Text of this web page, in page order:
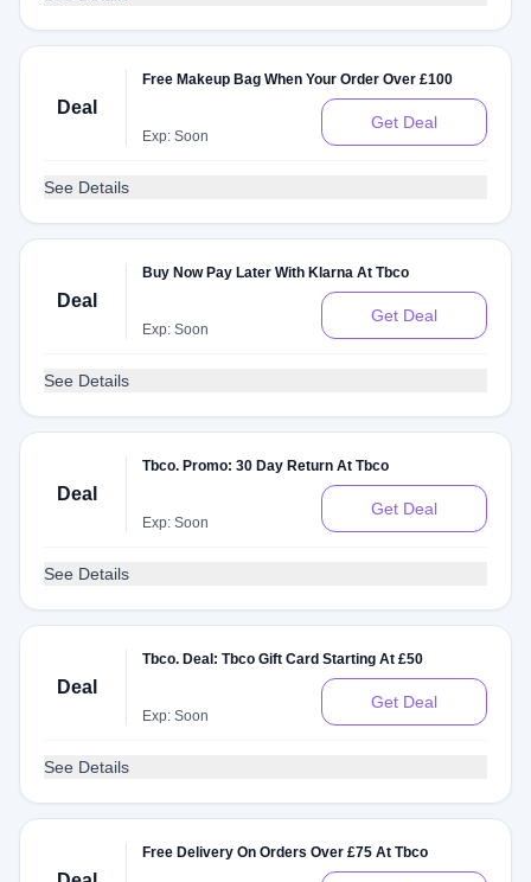
Deal
Free Makeup Bag When Your Order Over £100
Exp: Soon
Get Deal
See Details
Deal
Buy Now Pay Later With Klarna At Tbco
Exp: Soon
Get Deal
See Details
Deal
Tbco. Promo: 30 Day Return At Tbco
Exp: Soon
Get Deal
See Details
Deal
Tbco. Deal: Tbco Gift Card Starting At £50
Exp: Soon
Get Deal
See Details
Free Delivery On Orders Over £75 At Tbco